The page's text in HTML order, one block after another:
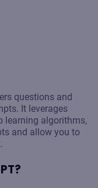
questions and
It leverages
learning algorithms,
and allow you to